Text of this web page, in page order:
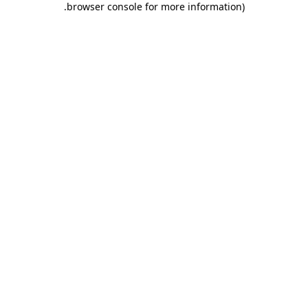
browser console for more information)
.